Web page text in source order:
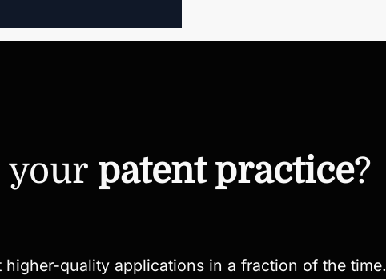
your patent practice?
quality applications in a fraction of the time.